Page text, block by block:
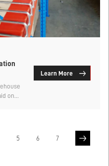
on
with
Learn More
5 6 7